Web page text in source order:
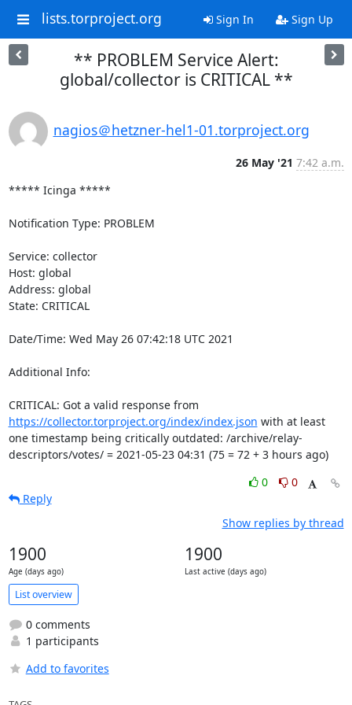
lists.torproject.org Sign In Sign Up
** PROBLEM Service Alert:
global/collector is CRITICAL **
nagios＠hetzner-hel1-01.torproject.org
26 May '21 7:42 a.m.
***** Icinga *****
Notification Type: PROBLEM
Service: collector
Host: global
Address: global
State: CRITICAL
Date/Time: Wed May 26 07:42:18 UTC 2021
Additional Info:
https://collector.torproject.org/index/index.json with at least
one timestamp being critically outdated: /archive/relay-
descriptors/votes/ = 2021-05-23 04:31 (75 = 72 + 3 hours ago)
0
0
Reply
Show replies by thread
1900
Age (days ago)
1900
Last active (days ago)
List overview
0 comments
1 participants
Add to favorites